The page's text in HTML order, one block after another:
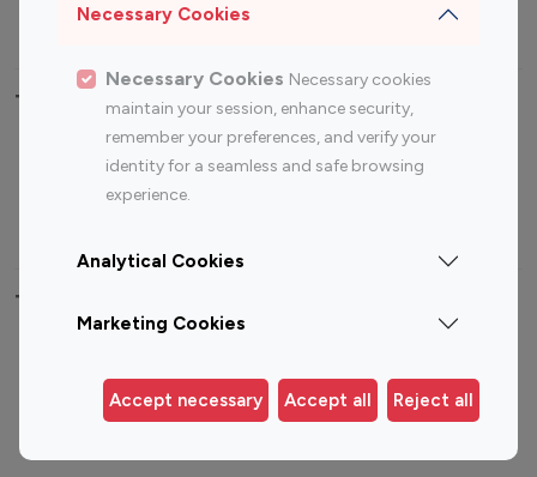
Necessary Cookies
Necessary Cookies Necessary cookies
maintain your session, enhance security,
remember your preferences, and verify your
identity for a seamless and safe browsing
experience.
Analytical Cookies
Marketing Cookies
Accept necessary Accept all Reject all
Travel Influencers
Top Most Followed Influencers By platform
Instagram
Top 200
Instagram
Top 100
Top 200
Top 100 Instagram Influencer By Country
Germany